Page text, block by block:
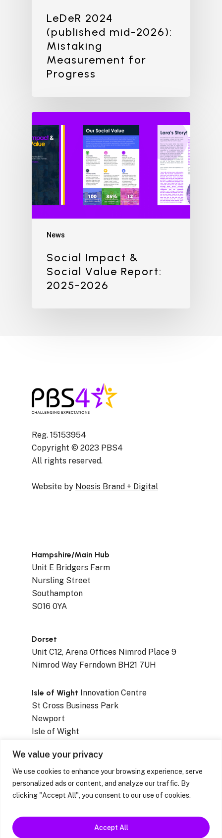
We value your privacy
We use cookies to enhance your browsing experience, serve
personalized ads or content, and analyze our traffic. By
clicking "Accept All", you consent to our use of cookies.
Accept All
LeDeR 2024
(published mid-2026):
Mistaking
Measurement for
Progress
News
Social Impact &
Social Value Report:
2025-2026
Reg. 15153954
Copyright © 2023 PBS4
All rights reserved.
Website by Noesis Brand + Digital
Hampshire/Main Hub
Unit E Bridgers Farm
Nursling Street
Southampton
SO16 0YA
Dorset
Unit C12, Arena Offices Nimrod Place 9
Nimrod Way Ferndown BH21 7UH
Isle of Wight Innovation Centre
St Cross Business Park
Newport
Isle of Wight
Feedback / Complaints / Concerns